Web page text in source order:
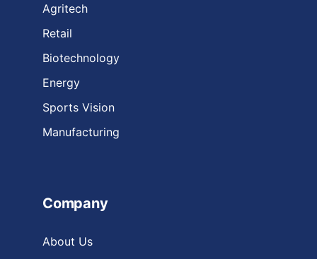
Agritech
Retail
Biotechnology
Energy
Sports Vision
Manufacturing
Company
About Us